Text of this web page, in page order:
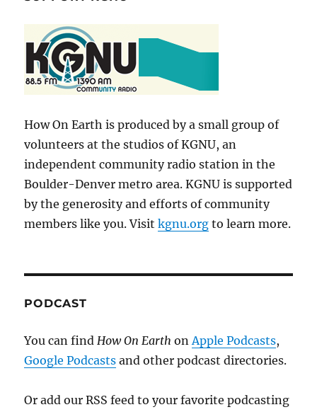
How On Earth is produced by a small group of
volunteers at the studios of KGNU, an
independent community radio station in the
Boulder-Denver metro area. KGNU is supported
by the generosity and efforts of community
members like you. Visitkgnu.org to learn more.
PODCAST
You can findHow On EarthonApple Podcasts,
Google Podcasts and other podcast directories.
Or add our RSS feed to your favorite podcasting